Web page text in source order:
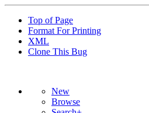
Top of Page
Format For Printing
XML
Clone This Bug
New
Browse